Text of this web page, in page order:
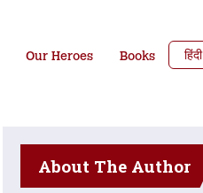
Our Heroes Books हिंदी
About The Author